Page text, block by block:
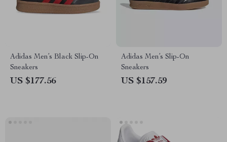
Adidas Men’s Black Slip-On
Sneakers
US $177.56
Adidas Men’s Slip-On
Sneakers
US $157.59